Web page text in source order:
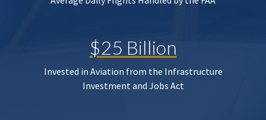
$25 Billion
Invested in Aviation from the Infrastructure
Investment and Jobs Act